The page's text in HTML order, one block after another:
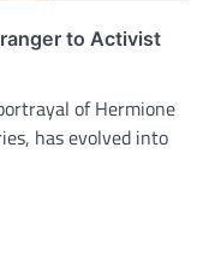
to Activist
of Hermione
has evolved into